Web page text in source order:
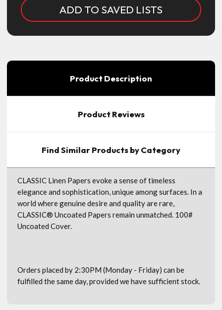
ADD TO SAVED LISTS
Product Description
Product Reviews
Find Similar Products by Category
CLASSIC Linen Papers evoke a sense of timeless
elegance and sophistication, unique among surfaces. In a
world where genuine desire and quality are rare,
CLASSIC® Uncoated Papers remain unmatched. 100#
Uncoated Cover.
Orders placed by 2:30PM (Monday - Friday) can be
fulfilled the same day, provided we have sufficient stock.